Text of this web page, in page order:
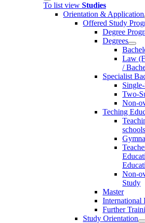
To list view Studies
Orientation & Application
Offered Study
Degree
Degrees
Law
/
Specialist
Two-
Non-
Teching
schools
Non-
Study
Master
International
Further
Study Orientation